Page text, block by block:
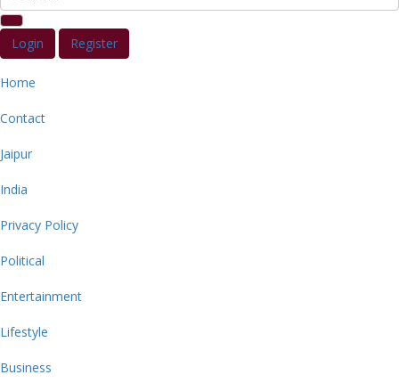
Login Register
Home
Contact
Jaipur
India
Privacy Policy
Political
Entertainment
Lifestyle
Business